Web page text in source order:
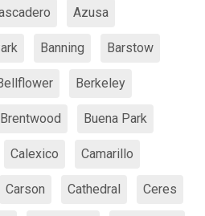
Azusa
Banning Barstow
Berkeley
Brentwood Buena Park
Calexico Camarillo
Carson Cathedral Ceres